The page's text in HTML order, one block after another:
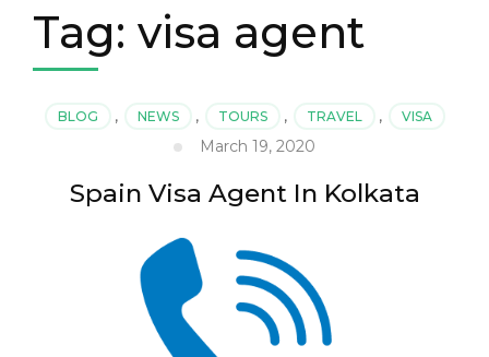
Tag: visa agent
BLOG , NEWS , TOURS , TRAVEL , VISA
March 19, 2020
Spain Visa Agent In Kolkata